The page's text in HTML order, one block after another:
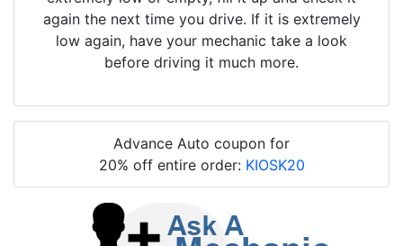
again the next time you drive. If it is extremely
low again, have your mechanic take a look
before driving it much more.
Advance Auto coupon for
20% off entire order: KIOSK20